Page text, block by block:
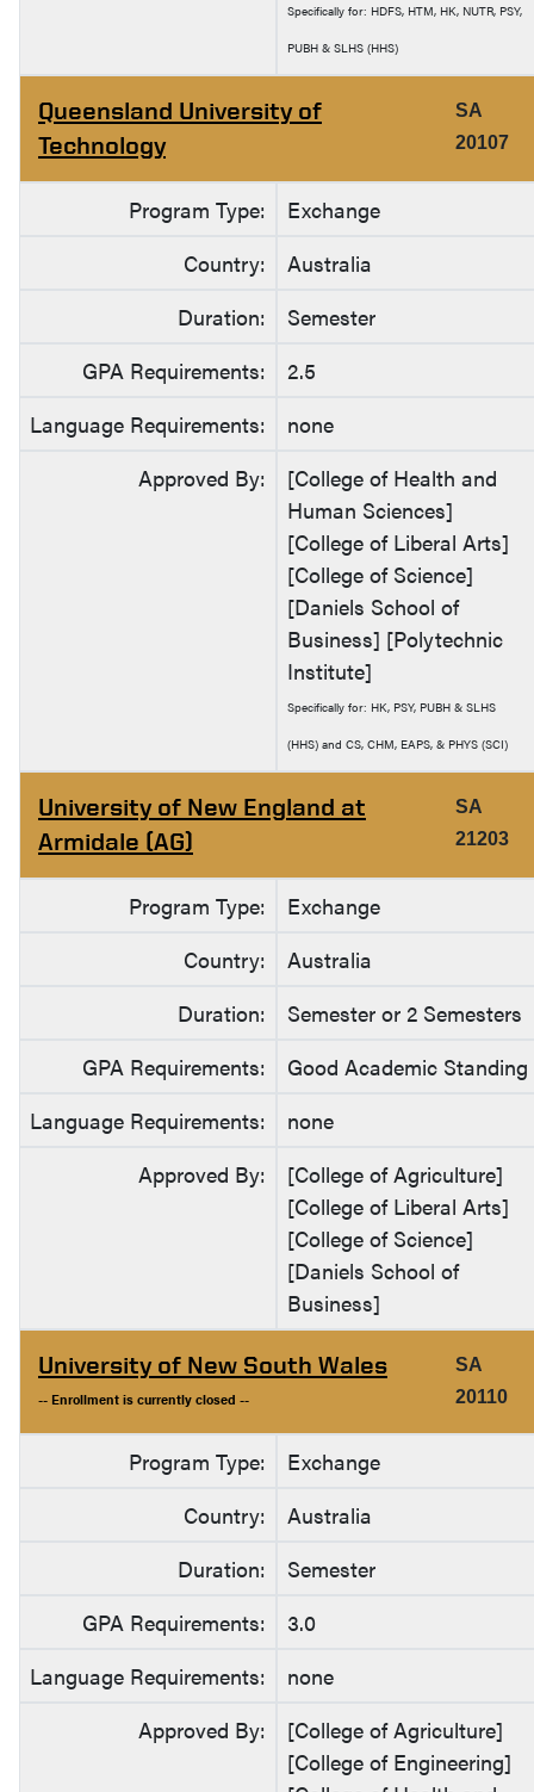
Specifically for: HDFS, HTM, HK, NUTR, PSY,
PUBH & SLHS (HHS)
Queensland University of
Technology
SA
20107
Program Type:
Exchange
Country:
Australia
Duration:
Semester
GPA Requirements:
2.5
Language Requirements:
none
Approved By:
[College of Health and
Human Sciences]
[College of Liberal Arts]
[College of Science]
[Daniels School of
Business] [Polytechnic
Institute]
Specifically for: HK, PSY, PUBH & SLHS
(HHS) and CS, CHM, EAPS, & PHYS (SCI)
University of New England at
Armidale (AG)
SA
21203
Program Type:
Exchange
Country:
Australia
Duration:
Semester or 2 Semesters
GPA Requirements:
Good Academic Standing
Language Requirements:
none
Approved By:
[College of Agriculture]
[College of Liberal Arts]
[College of Science]
[Daniels School of
Business]
University of New South Wales
-- Enrollment is currently closed --
SA
20110
Program Type:
Exchange
Country:
Australia
Duration:
Semester
GPA Requirements:
3.0
Language Requirements:
none
Approved By:
[College of Agriculture]
[College of Engineering]